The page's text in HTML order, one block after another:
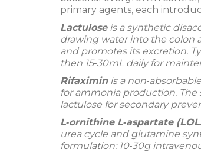
primary agents, each
Lactuloseis a synthetic
drawing water into the colon
and promotes its excretion.
then 15‑30mL daily for
Rifaximinis a
for ammonia production.
lactulose for secondary
L‑ornithine L‑aspartate
urea cycle and glutamine
formulation: 10‑30g